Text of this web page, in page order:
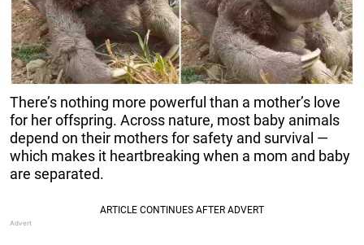
There’s nothing more powerful than a mother’s love
for her offspring. Across nature, most baby animals
depend on their mothers for safety and survival —
which makes it heartbreaking when a mom and baby
are separated.